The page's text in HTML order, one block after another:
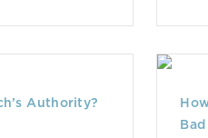
Authority?